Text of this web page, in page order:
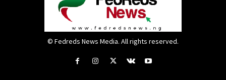
© Fedreds News Media. All rights reserved.